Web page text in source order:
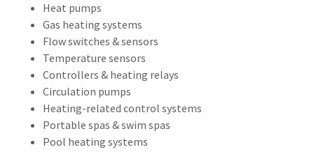
Heat pumps
Gas heating systems
Flow switches & sensors
Temperature sensors
Controllers & heating relays
Circulation pumps
Heating-related control systems
Portable spas & swim spas
Pool heating systems